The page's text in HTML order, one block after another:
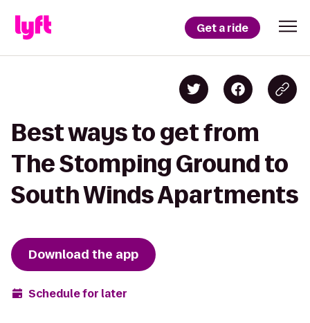
Get a ride
Best ways to get from
The Stomping Ground to
South Winds Apartments
Download the app
Schedule for later